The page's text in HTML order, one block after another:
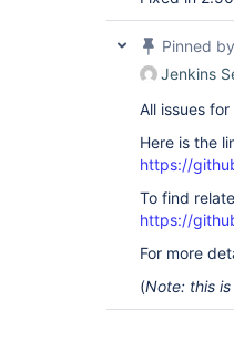
Pinned by
Jenkins
All issues
Here is the
https://
To find
https://
For more
(Note: this